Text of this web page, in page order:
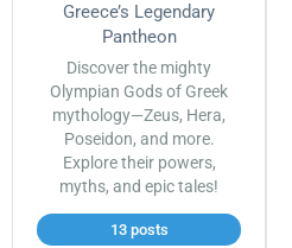
Greece’s Legendary
Pantheon
Discover the mighty
Olympian Gods of Greek
mythology—Zeus, Hera,
Poseidon, and more.
Explore their powers,
myths, and epic tales!
13 posts